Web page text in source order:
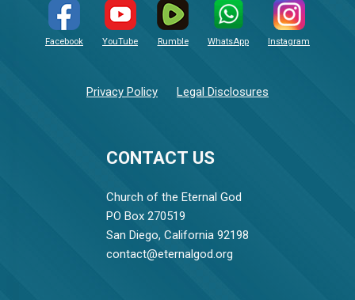
CONTACT US
Church of the Eternal God
PO Box 270519
San Diego, California 92198
contact@eternalgod.org
Facebook YouTube Rumble WhatsApp Instagram
Privacy Policy Legal Disclosures